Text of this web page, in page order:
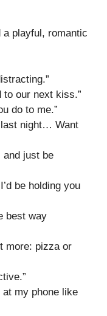
a playful, romantic
to our next kiss.”
do to me.”
last night… Want
and just be
be holding you
best way
more: pizza or
at my phone like